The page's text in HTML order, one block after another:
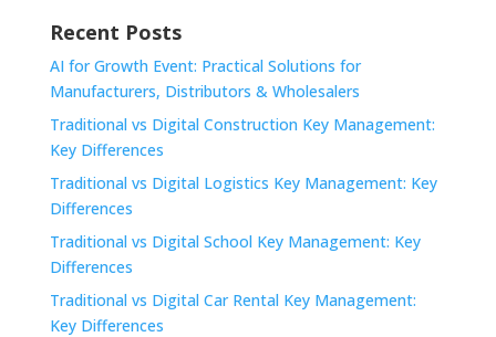
Recent Posts
AI for Growth Event: Practical Solutions for
Manufacturers, Distributors & Wholesalers
Traditional vs Digital Construction Key Management:
Key Differences
Traditional vs Digital Logistics Key Management: Key
Differences
Traditional vs Digital School Key Management: Key
Differences
Traditional vs Digital Car Rental Key Management:
Key Differences